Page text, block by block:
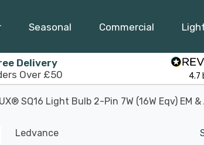
Seasonal Commercial
Delivery
Over £50
4.7
SQ16 Light Bulb 2-Pin 7W (16W Eqv) EM
Ledvance